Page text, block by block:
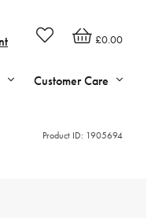
£0.00
Customer Care
Product ID: 1905694